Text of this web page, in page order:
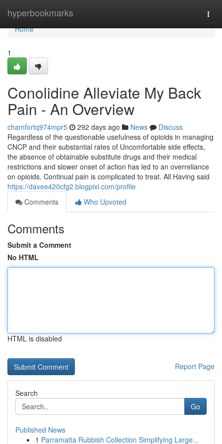
hyperbookmarks
Home
Home
1
Conolidine Alleviate My Back
Pain - An Overview
chamfortq974mpr5 292 days ago News
Discuss
Regardless of the questionable usefulness of opioids in managing
CNCP and their substantial rates of Uncomfortable side effects,
the absence of obtainable substitute drugs and their medical
restrictions and slower onset of action has led to an overreliance
on opioids. Continual pain is complicated to treat. All Having said
https://davee420cfg2.blogpixi.com/profile
Comments
Who Upvoted
Comments
Submit a Comment
No HTML
HTML is disabled
Report Page
Search
Go
Published News
1 Parramatta Rubbish Collection Simplifying Large...